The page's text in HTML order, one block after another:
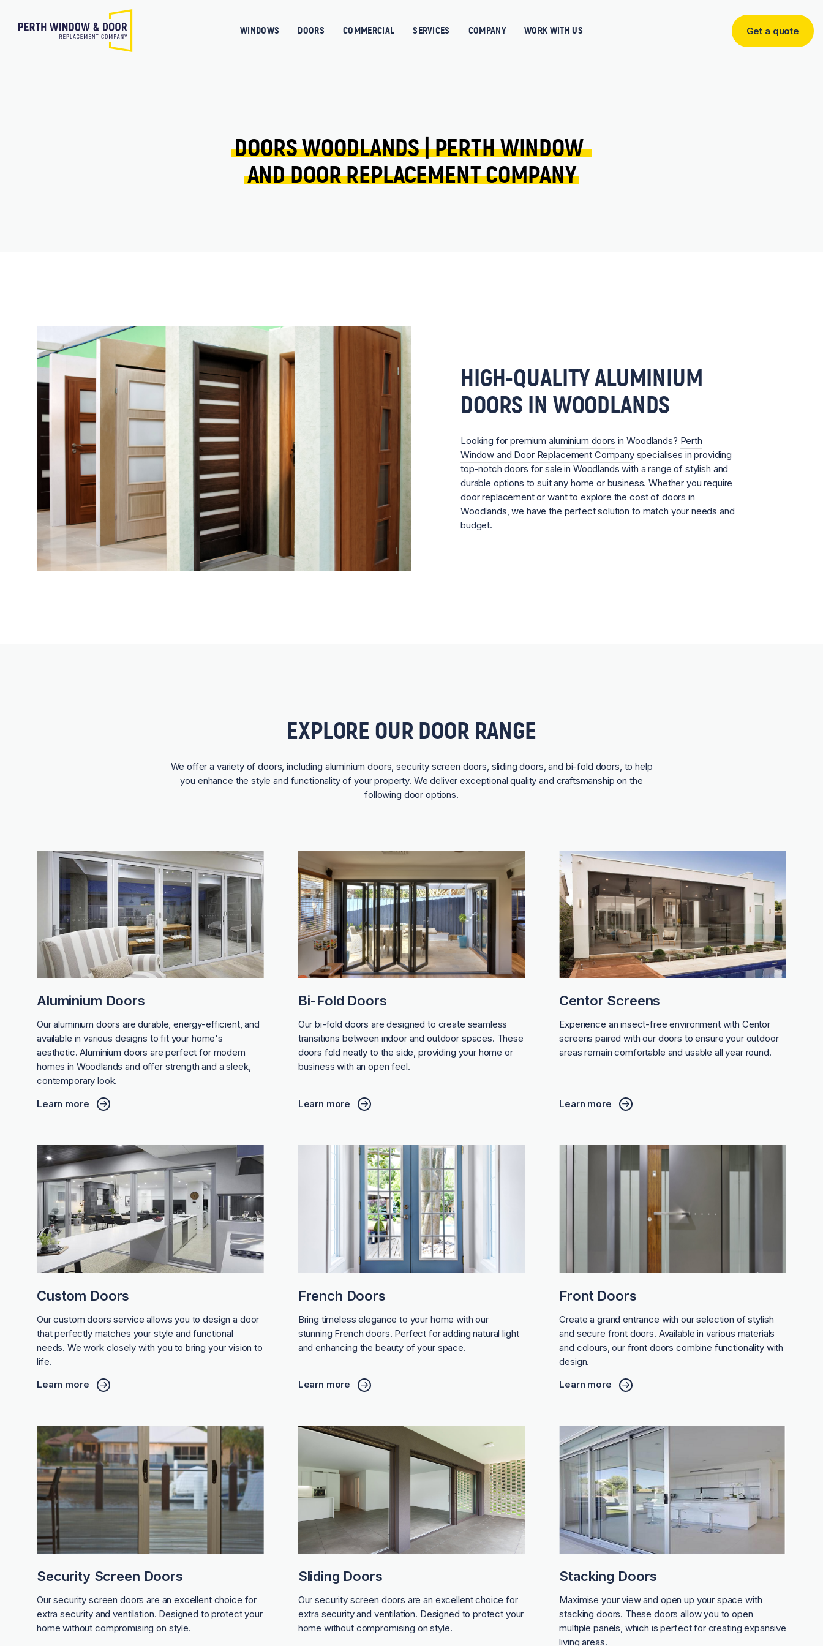
WINDOWS DOORS COMMERCIAL SERVICES COMPANY WORK WITH US
Get
Get a quote
DOORS WOODLANDS | PERTH WINDOW
AND DOOR REPLACEMENT COMPANY
HIGH-QUALITY ALUMINIUM
DOORS IN WOODLANDS
Looking for premium aluminium doors in Woodlands? Perth
Window and Door Replacement Companyspecialises in providing
top-notch doors for sale in Woodlands with a range of stylish and
durable options to suit any home or business. Whether you require
doorreplacement or want to explore the cost of doors in
Woodlands, we have the perfect solution to match your needs and
budget.
EXPLORE OUR DOOR RANGE
We offer a variety of doors, including aluminium doors, security screen doors, sliding doors, and bi-fold doors, to help
you enhance the style and functionality of your property. We deliver exceptional quality and craftsmanship on the
following door options.
Aluminium Doors
Our aluminium doors are durable, energy-efficient, and
available in various designs to fit your home's
aesthetic. Aluminium doors are perfect for modern
homes in Woodlands and offer strength and a sleek,
contemporary look.
Learn more
Bi-Fold Doors
Our bi-fold doors are designed to create seamless
transitions between indoor and outdoor spaces. These
doors fold neatly to the side, providing your home or
business with an open feel.
Learn more
Centor Screens
Experience an insect-free environment with Centor
screens paired with our doors to ensure your outdoor
areas remain comfortable and usable all year round.
Learn more
Custom Doors
Our custom doors service allows you to design a door
that perfectly matches your style and functional
needs. We work closely with you to bring your vision to
life.
Learn more
French Doors
Bring timeless elegance to your home with our
stunning French doors. Perfect for adding natural light
and enhancing the beauty of your space.
Learn more
Front Doors
Create a grand entrance with our selection of stylish
and secure front doors. Available in various materials
and colours, our front doors combine functionality with
design.
Learn more
Security Screen Doors
Our security screen doors are an excellent choice for
extra security and ventilation. Designed to protect your
home without compromising on style.
Sliding Doors
Our security screen doors are an excellent choice for
extra security and ventilation. Designed to protect your
home without compromising on style.
Stacking Doors
Maximise your view and open up your space with
stacking doors. These doors allow you to open
multiple panels, which is perfect for creating expansive
living areas.